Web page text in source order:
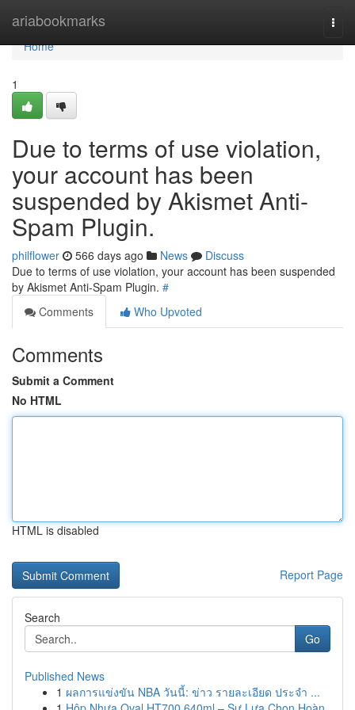
ariabookmarks
Home
Home
1
Due to terms of use violation,
your account has been
suspended by Akismet Anti-
Spam Plugin.
philflower 566 days ago News
Discuss
Due to terms of use violation, your account has been suspended
by Akismet Anti-Spam Plugin. #
Comments
Who Upvoted
Comments
Submit a Comment
No HTML
HTML is disabled
Report Page
Search
Go
Published News
1 ผลการแข่งขัน NBA วันนี้: ข่าว รายละเอียด ประจำ ...